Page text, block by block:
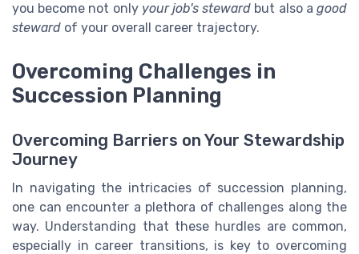
you become not only your job's steward but also agood
steward of your overall career trajectory.
Overcoming Challenges in
Succession Planning
Overcoming Barriers on Your Stewardship
Journey
In navigating the intricacies of succession planning,
one can encounter a plethora of challenges along the
way. Understanding that these hurdles are common,
especially in career transitions, is key to overcoming